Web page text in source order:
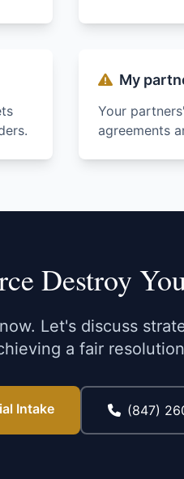
My
Your
agreements
Destroy
Let's discuss
a fair
Intake (847)